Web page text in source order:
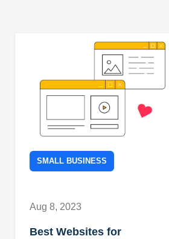
SMALL BUSINESS
Aug 8, 2023
Best Websites for